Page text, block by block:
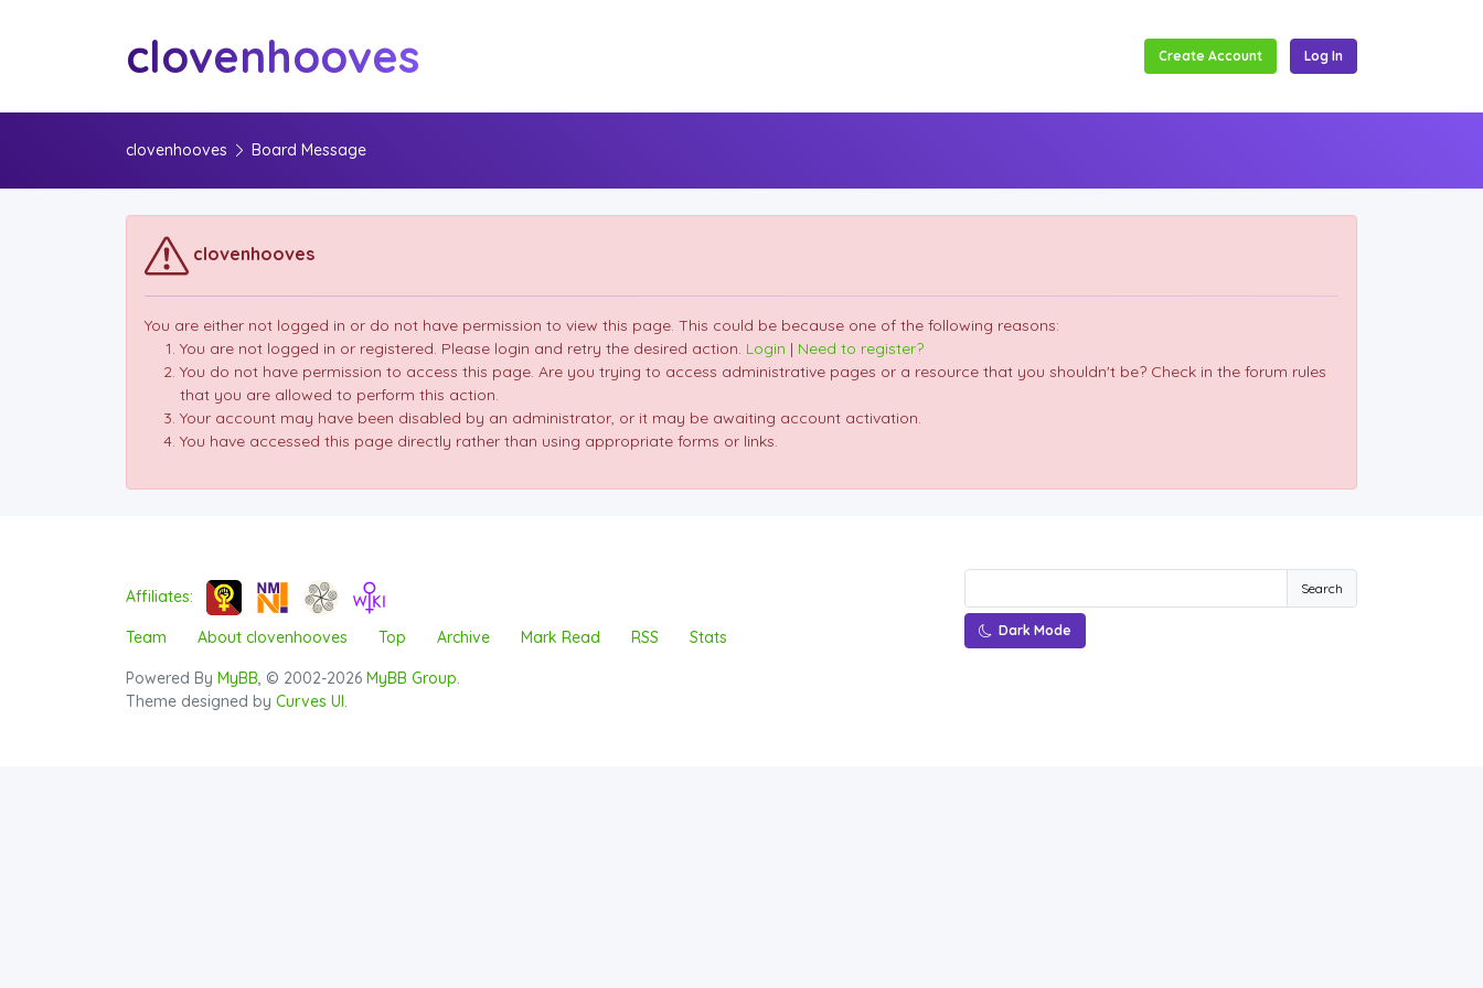
clovenhooves Create Account Log In
clovenhooves Board Message
clovenhooves
You are either not logged in or do not have permission to view this page. This could be because one of the following reasons:
You are not logged in or registered. Please login and retry the desired action. Login | Need to register?
You do not have permission to access this page. Are you trying to access administrative pages or a resource that you shouldn't be? Check in the forum rules
that you are allowed to perform this action.
Your account may have been disabled by an administrator, or it may be awaiting account activation.
You have accessed this page directly rather than using appropriate forms or links.
Affiliates:
Team About clovenhooves Top Archive Mark Read RSS Stats
Powered By MyBB, © 2002-2026 MyBB Group.
Theme designed by Curves UI.
Search
Dark Mode